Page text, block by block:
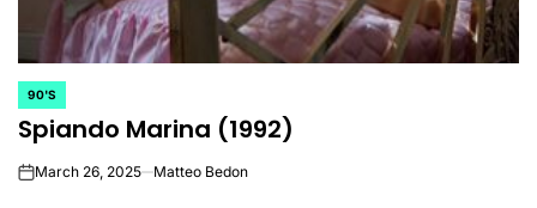
POSTED
IN
90'S
Spiando Marina (1992)
onMarch 26, 2025 Matteo Bedon